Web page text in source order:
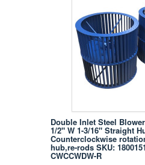
Double Inlet Steel
1/2" W 1-3/16" Straight
Counterclockwise
hub,re-rods SKU:
CWCCWDW-R